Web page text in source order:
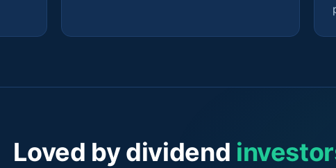
Loved by dividend